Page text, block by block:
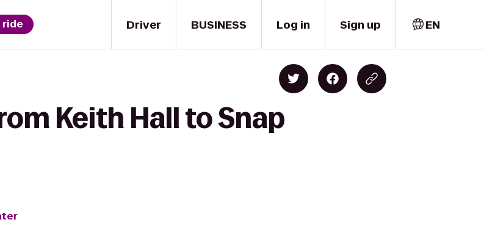
Driver
ride BUSINESS Log in Sign up EN
Keith Hall to Snap